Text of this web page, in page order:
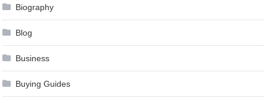
Biography
Blog
Business
Buying Guides